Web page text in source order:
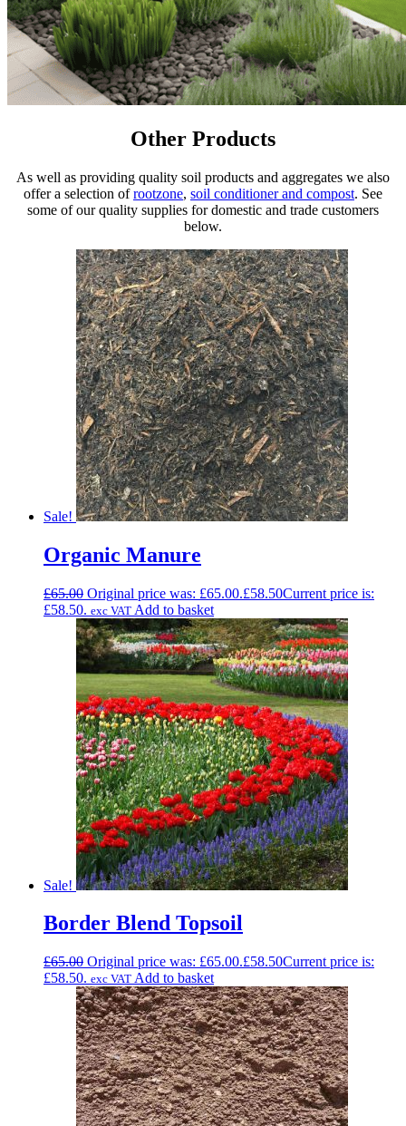
Other Products
As well as providing quality soil products and aggregates we also
offer a selection ofrootzone, soil conditioner and compost. See
some of our quality supplies for domestic and trade customers
below.
Sale!
Organic Manure
£65.00 Original price was: £65.00.£58.50Current price is:
£58.50. exc VAT Add to basket
Sale!
Border Blend Topsoil
£65.00 Original price was: £65.00.£58.50Current price is:
£58.50. exc VAT Add to basket